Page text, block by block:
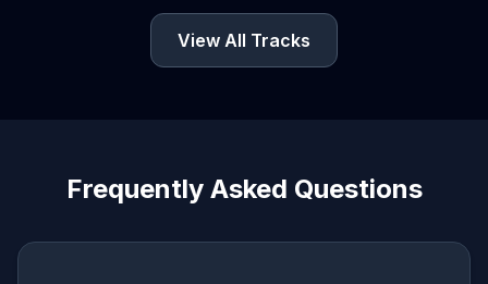
View All Tracks
Frequently Asked Questions